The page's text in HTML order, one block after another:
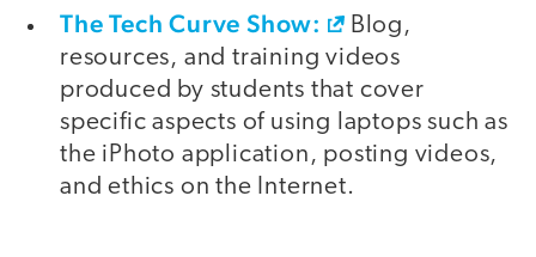
The Tech Curve Show:
Blog,
resources, and training videos
produced by students that cover
specific aspects of using laptops such as
the iPhoto application, posting videos,
and ethics on the Internet.